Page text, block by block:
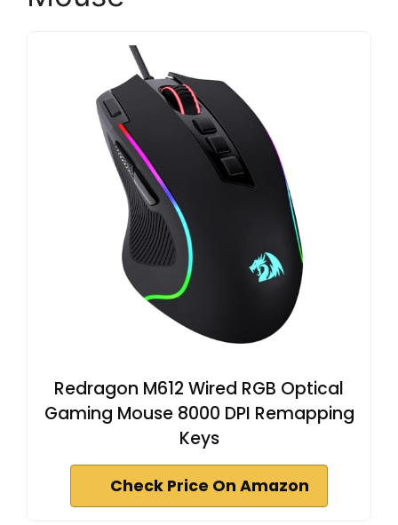
Redragon M612 Wired RGB Optical
Gaming Mouse 8000 DPI Remapping
Keys
Check Price On Amazon